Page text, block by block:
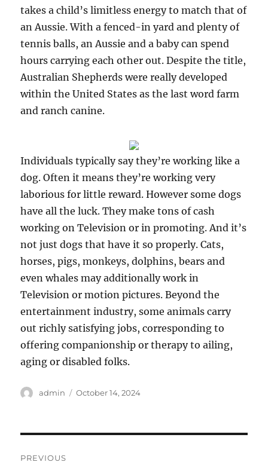
takes a child’s limitless energy to match that of
an Aussie. With a fenced-in yard and plenty of
tennis balls, an Aussie and a baby can spend
hours carrying each other out. Despite the title,
Australian Shepherds were really developed
within the United States as the last word farm
and ranch canine.
Individuals typically say they’re working like a
dog. Often it means they’re working very
laborious for little reward. However some dogs
have all the luck. They make tons of cash
working on Television or in promoting. And it’s
not just dogs that have it so properly. Cats,
horses, pigs, monkeys, dolphins, bears and
even whales may additionally work in
Television or motion pictures. Beyond the
entertainment industry, some animals carry
out richly satisfying jobs, corresponding to
offering companionship or therapy to ailing,
aging or disabled folks.
Author
admin
Posted
October 14, 2024
PREVIOUS